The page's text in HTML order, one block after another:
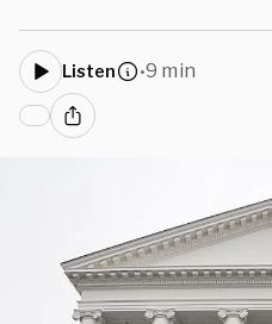
Listen •9 min